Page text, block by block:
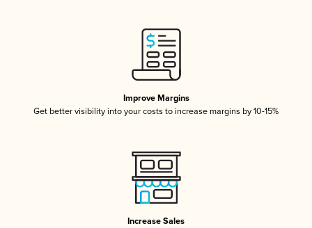
Improve Margins
Get better visibility into your costs to increase margins by 10-15%
Increase Sales